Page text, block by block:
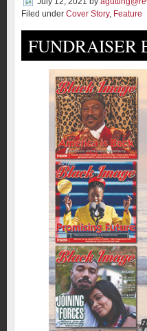
Filed under Cover Story, Feature
FUNDRAISER